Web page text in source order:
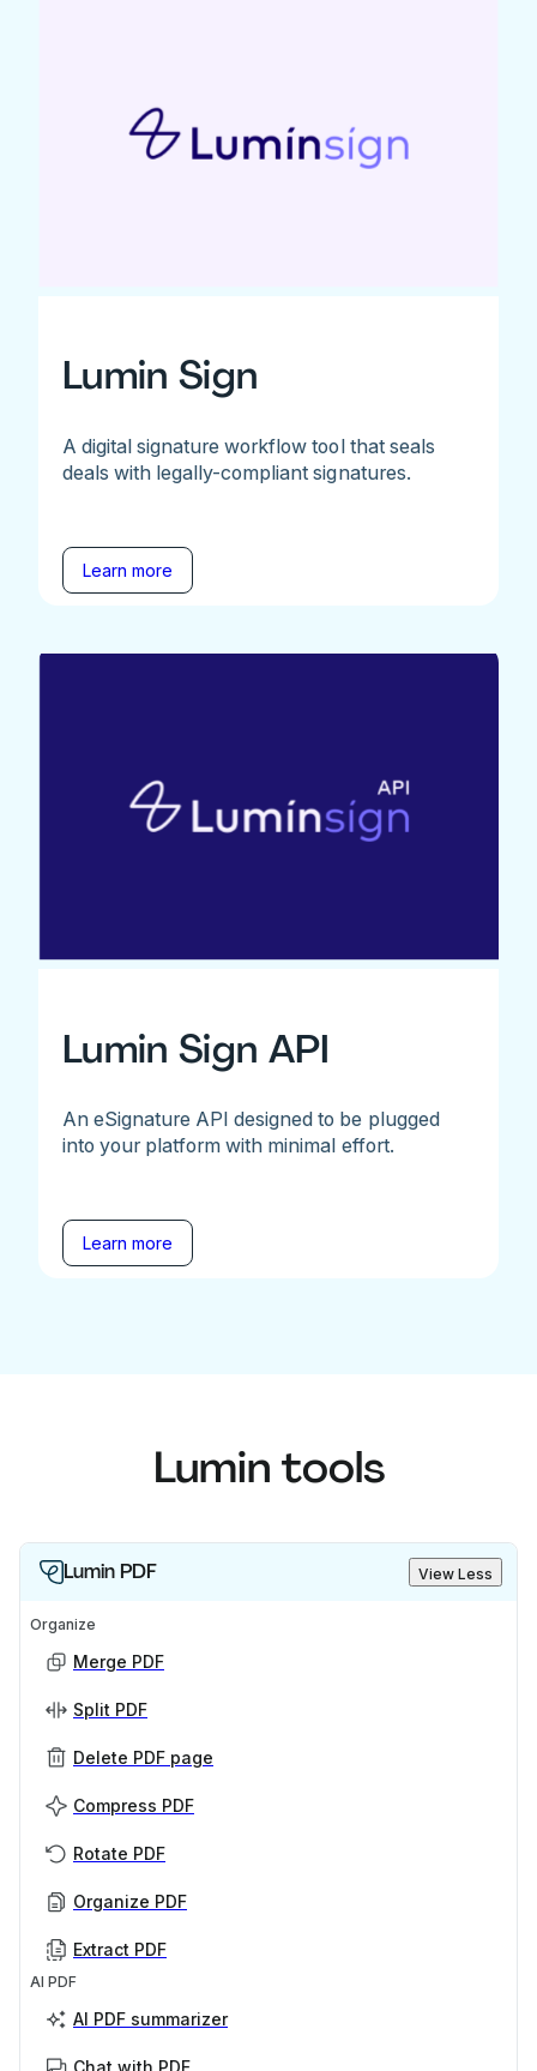
Lumin Sign
A digital signature workflow tool that seals
deals with legally-compliant signatures.
Learn more
Lumin Sign API
An eSignature API designed to be plugged
into your platform with minimal effort.
Learn more
Lumin tools
Lumin PDF View Less
Organize
Merge PDF
Split PDF
Delete PDF page
Compress PDF
Rotate PDF
Organize PDF
Extract PDF
AI PDF
AI PDF summarizer
Chat with PDF